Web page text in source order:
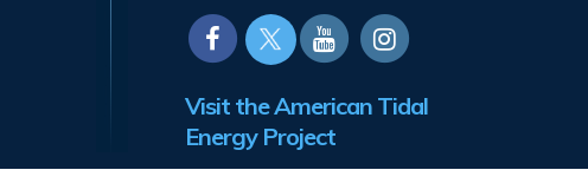
Visit the American Tidal
Energy Project